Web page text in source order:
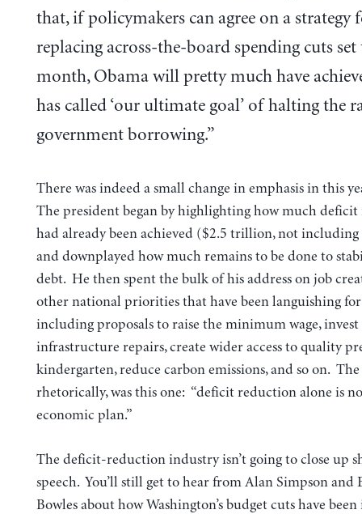
that, if policymakers can agree on a strategy
replacing across-the-board spending cuts
month, Obama will pretty much have
has called ‘our ultimate goal’ of halting the
government borrowing.”
There was indeed a small change in emphasis in this
The president began by highlighting how much
had already been achieved ($2.5 trillion, not
and downplayed how much remains to be done to
debt. He then spent the bulk of his address on job
other national priorities that have been languishing for
including proposals to raise the minimum wage,
infrastructure repairs, create wider access to quality
kindergarten, reduce carbon emissions, and so on.
rhetorically, was this one: “deficit reduction alone is
economic plan.”
The deficit-reduction industry isn’t going to close up
speech. You’ll still get to hear from Alan Simpson and
Bowles about how Washington’s budget cuts have